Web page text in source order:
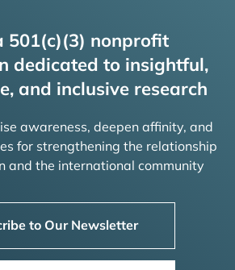
501(c)(3) nonprofit
dedicated to insightful,
and inclusive research
awareness, deepen affinity, and
for strengthening the relationship
and the international community
to Our Newsletter